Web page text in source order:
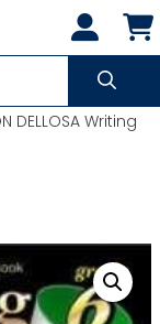
DELLOSA Writing